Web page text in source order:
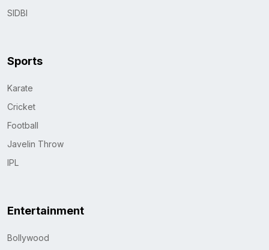
SIDBI
Sports
Karate
Cricket
Football
Javelin Throw
IPL
Entertainment
Bollywood